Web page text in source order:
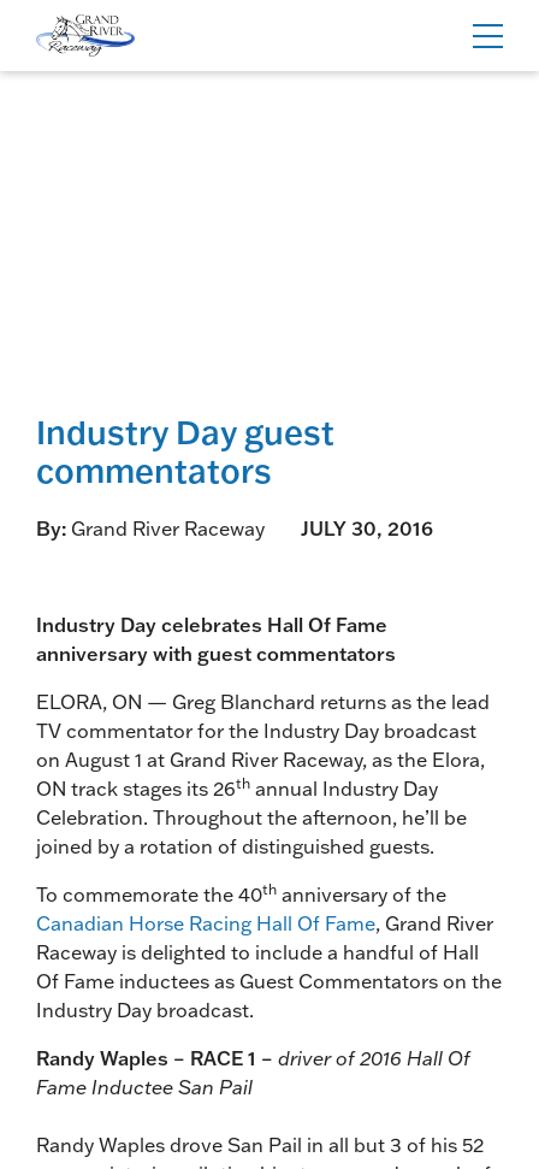
Home
Industry Day guest
commentators
By: Grand River Raceway JULY 30, 2016
Industry Day celebrates Hall Of Fame
anniversary with guest commentators
ELORA, ON — Greg Blanchard returns as the lead
TV commentator for the Industry Day broadcast
on August 1 at Grand River Raceway, as the Elora,
ON track stages its 26th annual Industry Day
Celebration. Throughout the afternoon, he’ll be
joined by a rotation of distinguished guests.
To commemorate the 40th anniversary of the
Canadian Horse Racing Hall Of Fame, Grand River
Raceway is delighted to include a handful of Hall
Of Fame inductees as Guest Commentators on the
Industry Day broadcast.
Randy Waples – RACE 1 – driver of 2016 Hall Of
Fame Inductee San Pail
Randy Waples drove San Pail in all but 3 of his 52